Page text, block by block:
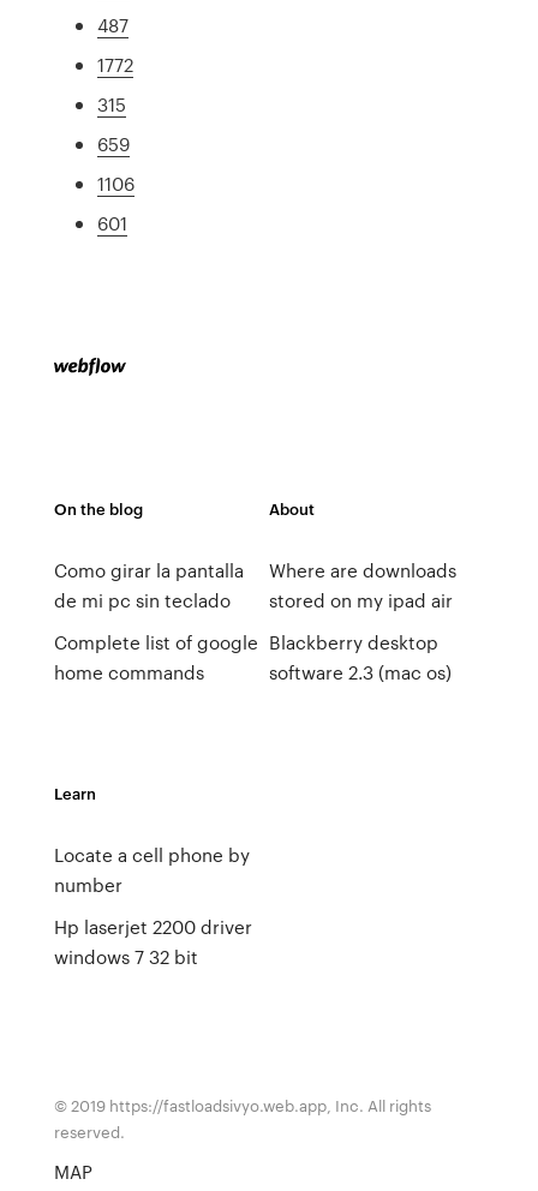
487
1772
315
659
1106
601
On the blog
Como girar la pantalla
de mi pc sin teclado
Complete list of google
home commands
About
Where are downloads
stored on my ipad air
Blackberry desktop
software 2.3 (mac os)
Learn
Locate a cell phone by
number
Hp laserjet 2200 driver
windows 7 32 bit
© 2019 https://fastloadsivyo.web.app, Inc. All rights
reserved.
MAP